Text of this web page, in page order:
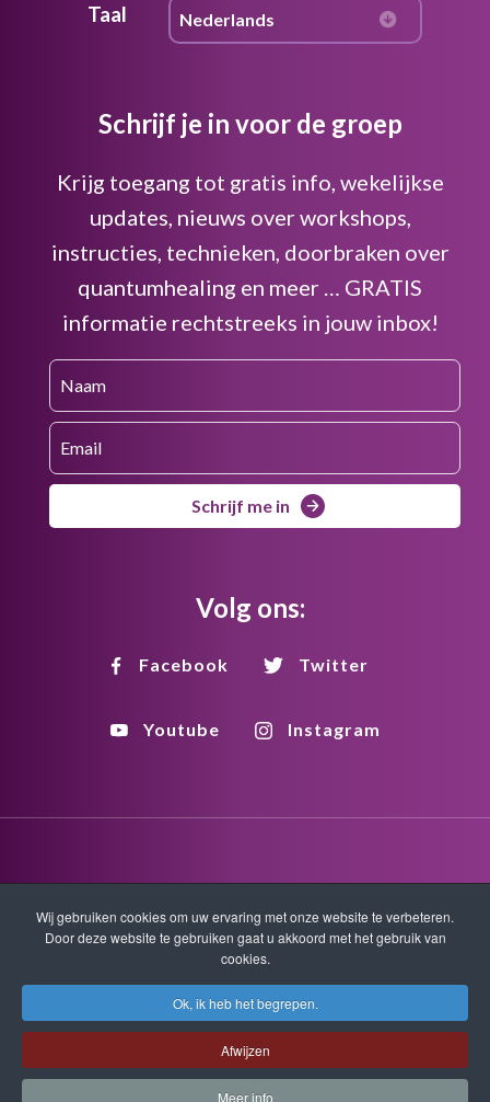
Taal
Schrijf je in voor de groep
Krijg toegang tot gratis info, wekelijkse
updates, nieuws over workshops,
instructies, technieken, doorbraken over
quantumhealing en meer … GRATIS
informatie rechtstreeks in jouw inbox!
Schrijf me in
Volg ons:
Facebook Twitter
Youtube Instagram
Disclaimer Privacy Copyright
Copyright © 2026 Quantum-Touch. Alle rechten voorbehouden.
www.quantumtouch.com
Wij gebruiken cookies om uw ervaring met onze website te verbeteren.
Door deze website te gebruiken gaat u akkoord met het gebruik van
cookies.
Ok, ik heb het begrepen.
Afwijzen
Meer info